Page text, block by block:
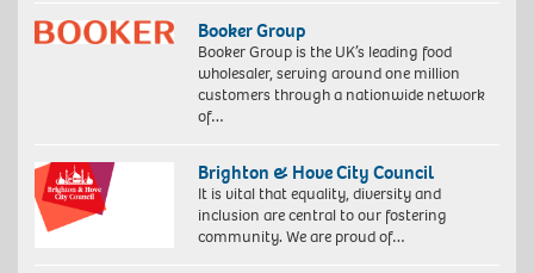
Booker Group
Booker Group is the UK’s leading food
wholesaler, serving around one million
customers through a nationwide network
of…
Brighton & Hove City Council
It is vital that equality, diversity and
inclusion are central to our fostering
community. We are proud of…